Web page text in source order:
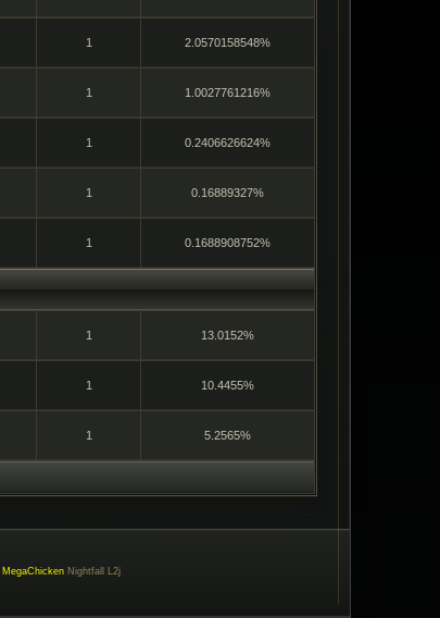
1 2.0570158548%
1 1.0027761216%
1 0.2406626624%
1 0.16889327%
1 0.1688908752%
1 13.0152%
1 10.4455%
1 5.2565%
MegaChicken Nightfall L2j